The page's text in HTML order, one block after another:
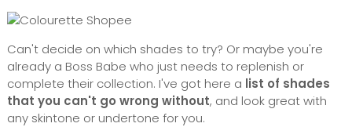
Can't decide on which shades to try? Or maybe you're
already a Boss Babe who just needs to replenish or
complete their collection. I've got here a list of shades
that you can't go wrong without, and look great with
any skintone or undertone for you.